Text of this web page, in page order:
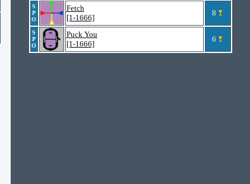
S
P
O
Fetch
[1-1666]
8
S
P
O
Puck You
[1-1666]
6